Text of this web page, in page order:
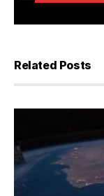
Related Posts